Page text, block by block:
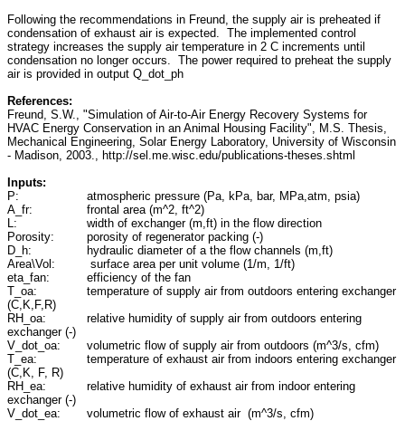
Following the recommendations in Freund, the supply air is preheated if
condensation of exhaust air is expected. The implemented control
strategy increases the supply air temperature in 2 C increments until
condensation no longer occurs. The power required to preheat the supply
air is provided in output Q_dot_ph
References:
Freund, S.W., "Simulation of Air-to-Air Energy Recovery Systems for
HVAC Energy Conservation in an Animal Housing Facility", M.S. Thesis,
Mechanical Engineering, Solar Energy Laboratory, University of Wisconsin
- Madison, 2003., http://sel.me.wisc.edu/publications-theses.shtml
Inputs:
P:
atmospheric pressure (Pa, kPa, bar, MPa,atm, psia)
A_fr:
frontal area (m^2, ft^2)
L:
width of exchanger (m,ft) in the flow direction
Porosity:
porosity of regenerator packing (-)
D_h:
hydraulic diameter of a the flow channels (m,ft)
Area\Vol:
surface area per unit volume (1/m, 1/ft)
eta_fan:
efficiency of the fan
T_oa:
temperature of supply air from outdoors entering exchanger
(C,K,F,R)
RH_oa:
relative humidity of supply air from outdoors entering
exchanger (-)
V_dot_oa:
volumetric flow of supply air from outdoors (m^3/s, cfm)
T_ea:
temperature of exhaust air from indoors entering exchanger
(C,K, F, R)
RH_ea:
relative humidity of exhaust air from indoor entering
exchanger (-)
V_dot_ea:
volumetric flow of exhaust air (m^3/s, cfm)